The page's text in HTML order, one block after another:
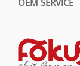
OEM SERVICE